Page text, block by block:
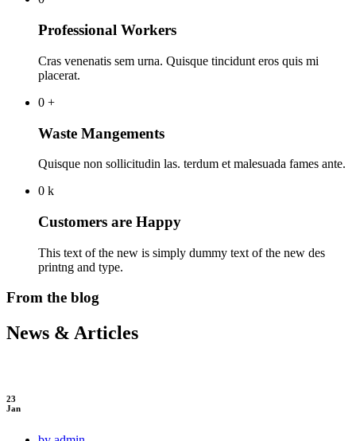
Professional Workers
Cras venenatis sem urna. Quisque tincidunt eros quis mi
placerat.
0 +
Waste Mangements
Quisque non sollicitudin las. terdum et malesuada fames ante.
0 k
Customers are Happy
This text of the new is simply dummy text of the new des
printng and type.
From the blog
News & Articles
23
Jan